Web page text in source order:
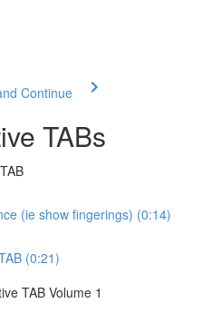
Continue
TABs
(ie show fingerings) (0:14)
(0:21)
TAB Volume 1